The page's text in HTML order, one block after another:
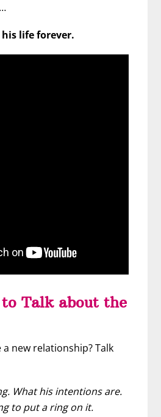
life forever.
to Talk about the
new relationship? Talk
What his intentions are.
to put a ring on it.